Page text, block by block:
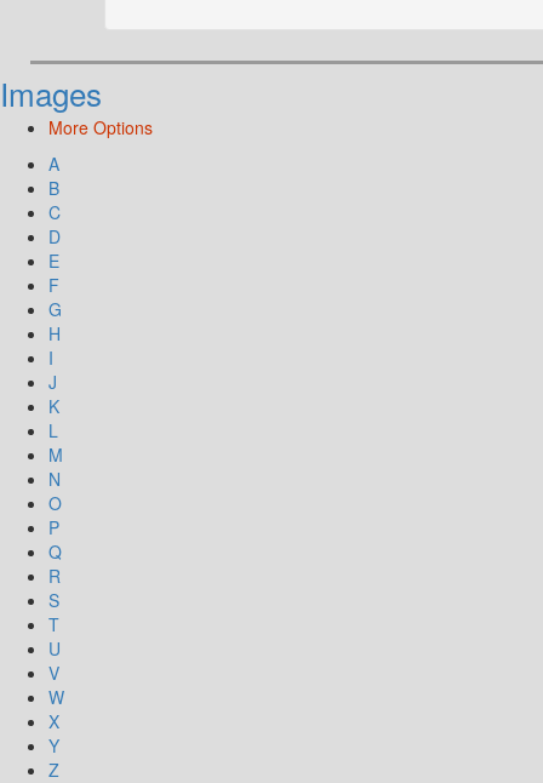
Images
More Options
A
B
C
D
E
F
G
H
I
J
K
L
M
N
O
P
Q
R
S
T
U
V
W
X
Y
Z